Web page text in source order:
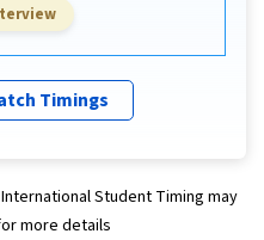
Timings
Student Timing may
more details